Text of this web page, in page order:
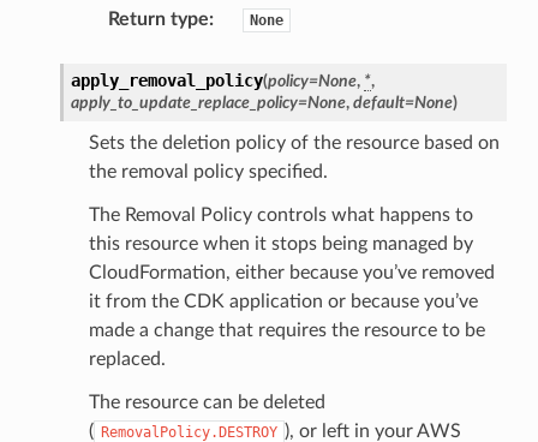
Return type: None
apply_removal_policy(policy=None, *,
apply_to_update_replace_policy=None, default=None)
Sets the deletion policy of the resource based on
the removal policy specified.
The Removal Policy controls what happens to
this resource when it stops being managed by
CloudFormation, either because you’ve removed
it from the CDK application or because you’ve
made a change that requires the resource to be
replaced.
The resource can be deleted
( RemovalPolicy.DESTROY ), or left in your AWS